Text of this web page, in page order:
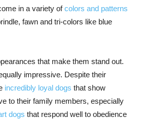
in a variety ofcolors and patterns
fawn and tri-colors like blue
that make them stand out.
impressive. Despite their
incredibly loyal dogs that show
to their family members, especially
dogs that respond well to obedience